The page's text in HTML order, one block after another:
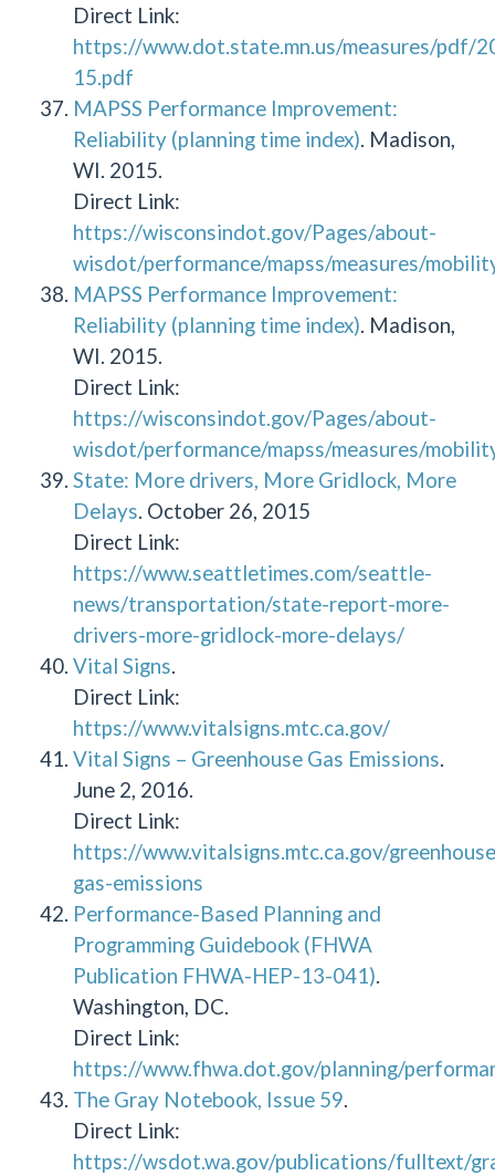
Direct Link:
https://www.dot.state.mn.us/measures/pdf/
15.pdf
MAPSS Performance Improvement:
Reliability (planning time index) . Madison,
WI. 2015.
Direct Link:
https://wisconsindot.gov/Pages/about-
wisdot/performance/mapss/measures/
MAPSS Performance Improvement:
Reliability (planning time index) . Madison,
WI. 2015.
Direct Link:
https://wisconsindot.gov/Pages/about-
wisdot/performance/mapss/measures/
State: More drivers, More Gridlock, More
Delays . October 26, 2015
Direct Link:
https://www.seattletimes.com/seattle-
news/transportation/state-report-more-
drivers-more-gridlock-more-delays/
Vital Signs
Direct Link:
https://www.vitalsigns.mtc.ca.gov/
Vital Signs – Greenhouse Gas Emissions
June 2, 2016.
Direct Link:
https://www.vitalsigns.mtc.ca.gov/
gas-emissions
Performance-Based Planning and
Programming Guidebook (FHWA
Publication FHWA-HEP-13-041)
Washington, DC.
Direct Link:
https://www.fhwa.dot.gov/planning/
The Gray Notebook, Issue 59
Direct Link:
https://wsdot.wa.gov/publications/fulltext/